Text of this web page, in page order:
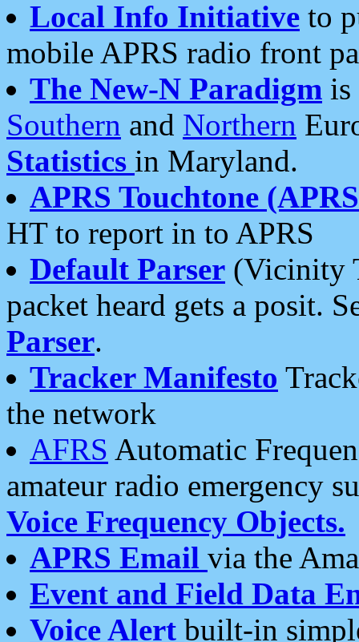
Local Info Initiative to
mobile APRS radio front
The New-N Paradigm is
Southern and Northern
Statistics in Maryland.
APRS Touchtone
HT to report in to APRS
Default Parser (Vicinity
packet heard gets a posit.
Parser.
Tracker Manifesto
the network
AFRS Automatic
amateur radio emergency
Voice Frequency Objects.
APRS Email via the
Event and Field Data
Voice Alert built-in